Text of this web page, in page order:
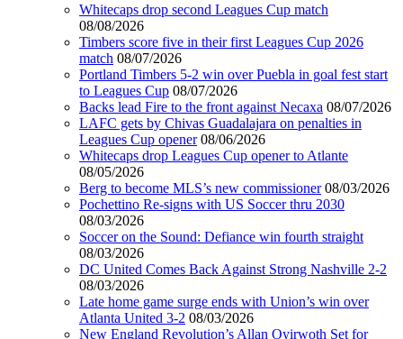
Whitecaps drop second Leagues Cup match
08/08/2026
Timbers score five in their first Leagues Cup 2026
match 08/07/2026
Portland Timbers 5-2 win over Puebla in goal fest start
to Leagues Cup 08/07/2026
Backs lead Fire to the front against Necaxa 08/07/2026
LAFC gets by Chivas Guadalajara on penalties in
Leagues Cup opener 08/06/2026
Whitecaps drop Leagues Cup opener to Atlante
08/05/2026
Berg to become MLS’s new commissioner 08/03/2026
Pochettino Re-signs with US Soccer thru 2030
08/03/2026
Soccer on the Sound: Defiance win fourth straight
08/03/2026
DC United Comes Back Against Strong Nashville 2-2
08/03/2026
Late home game surge ends with Union’s win over
Atlanta United 3-2 08/03/2026
New England Revolution’s Allan Oyirwoth Set for